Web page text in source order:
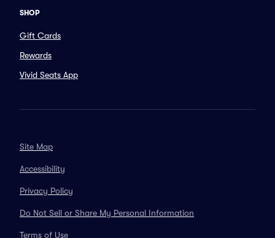
SHOP
Gift Cards
Rewards
Vivid Seats App
Site Map
Accessibility
Privacy Policy
Do Not Sell or Share My Personal Information
Terms of Use